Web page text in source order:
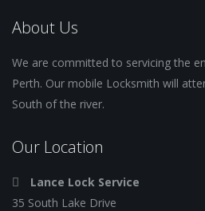
About Us
We are committed to servicing the
Perth. Our mobile Locksmith will
South of the river.
Our Location
Lance Lock Service
35 South Lake Drive